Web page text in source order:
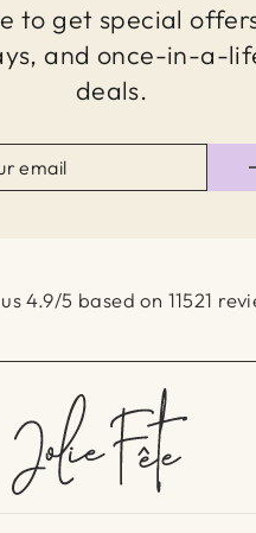
to get special
and once-in-a-
deals.
EMAIL
4.9/5 based on 11521